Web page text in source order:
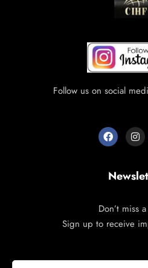
Follow us on social
Don’t miss
Sign up to receive